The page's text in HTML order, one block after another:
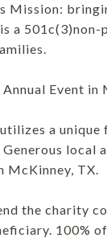
Mission:
a
Event in
a
local
McKinney, TX.
the charity
100%